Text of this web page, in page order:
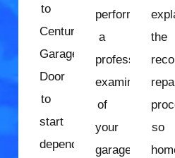
to
Century
Garage
Door
to
start
dependable
performs
a
professional
examination
of
your
garage
the
so